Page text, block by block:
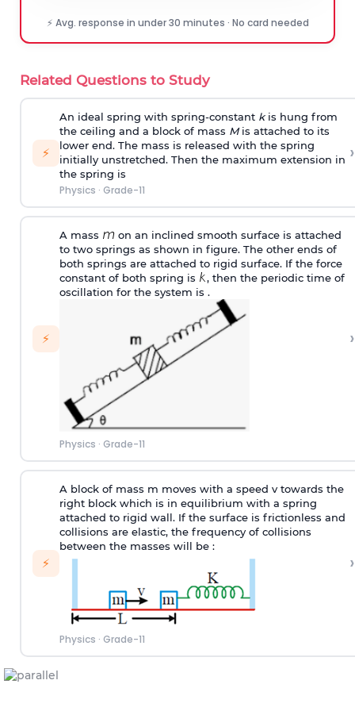
⚡ Avg. response in under 30 minutes · No card needed
Related Questions to Study
⚡
An ideal spring with spring-constant kis hung from
the ceiling and a block of mass Mis attached to its
lower end. The mass is released with the spring
initially unstretched. Then the maximum extension in
the spring is
Physics · Grade-11
›
⚡
A mass
on an inclined smooth surface is attached
to two springs as shown in figure. The other ends of
both springs are attached to rigid surface. If the force
constant of both spring is
, then the periodic time of
oscillation for the system is .
Physics · Grade-11
›
⚡
A block of mass m moves with a speed v towards the
right block which is in equilibrium with a spring
attached to rigid wall. If the surface is frictionless and
collisions are elastic, the frequency of collisions
between the masses will be :
Physics · Grade-11
›